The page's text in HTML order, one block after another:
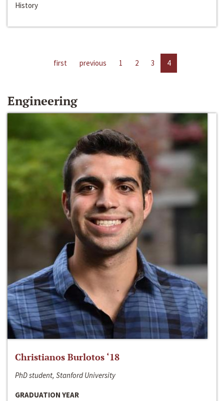
History
first previous 1 2 3 4
Engineering
Christianos Burlotos ‘18
PhD student, Stanford University
GRADUATION YEAR